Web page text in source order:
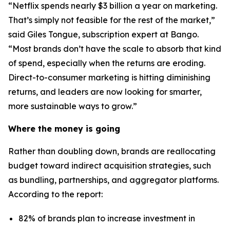
“Netflix spends nearly $3 billion a year on marketing.
That’s simply not feasible for the rest of the market,”
said Giles Tongue, subscription expert at Bango.
“Most brands don’t have the scale to absorb that kind
of spend, especially when the returns are eroding.
Direct-to-consumer marketing is hitting diminishing
returns, and leaders are now looking for smarter,
more sustainable ways to grow.”
Where the money is going
Rather than doubling down, brands are reallocating
budget toward indirect acquisition strategies, such
as bundling, partnerships, and aggregator platforms.
According to the report:
82% of brands plan to increase investment in